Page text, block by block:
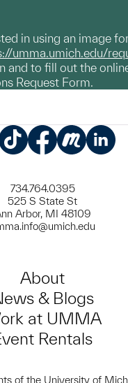
in using an image
umma.umich.edu/
and to fill out the
Request Form.
734.764.0395
525 S State St
Arbor, MI 48109
About
& Blogs
at UMMA
Rentals
of the University of